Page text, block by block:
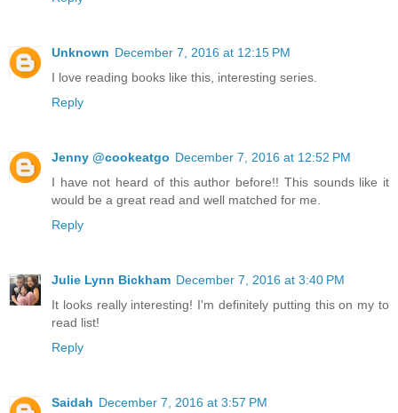
Unknown December 7, 2016 at 12:15 PM
I love reading books like this, interesting series.
Reply
Jenny @cookeatgo December 7, 2016 at 12:52 PM
I have not heard of this author before!! This sounds like it
would be a great read and well matched for me.
Reply
Julie Lynn Bickham December 7, 2016 at 3:40 PM
It looks really interesting! I'm definitely putting this on my to
read list!
Reply
Saidah December 7, 2016 at 3:57 PM